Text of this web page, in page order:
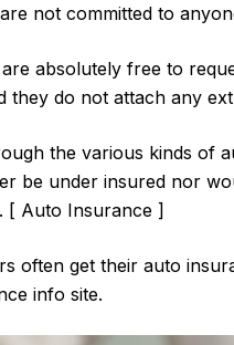
not committed to
absolutely free to
they do not attach any
the various kinds of
be under insured nor
[ Auto Insurance ]
often get their auto
info site.